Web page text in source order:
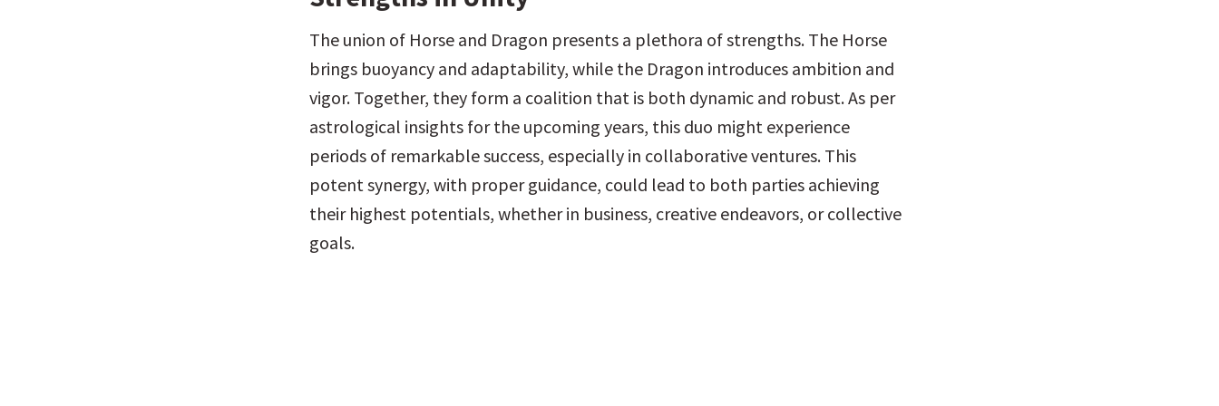
The union of Horse and Dragon presents a plethora of strengths. The Horse
brings buoyancy and adaptability, while the Dragon introduces ambition and
vigor. Together, they form a coalition that is both dynamic and robust. As per
astrological insights for the upcoming years, this duo might experience
periods of remarkable success, especially in collaborative ventures. This
potent synergy, with proper guidance, could lead to both parties achieving
their highest potentials, whether in business, creative endeavors, or collective
goals.